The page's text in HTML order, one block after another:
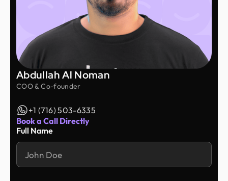
Abdullah Al Noman
COO & Co-founder
+1 (716) 503-6335
Book a Call Directly
Full Name